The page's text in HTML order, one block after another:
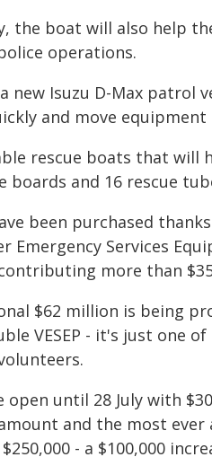
the boat will also help
operations.
a new Isuzu D-Max
and move equipment
rescue boats that will
boards and 16 rescue
been purchased
Services
more than
$62 million is being
VESEP - it's just one
open until 28 July with
and the most
- a $100,000